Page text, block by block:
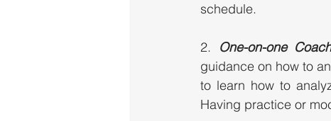
schedule.
2. One-on-one
guidance on how to
to learn how to
Having practice or